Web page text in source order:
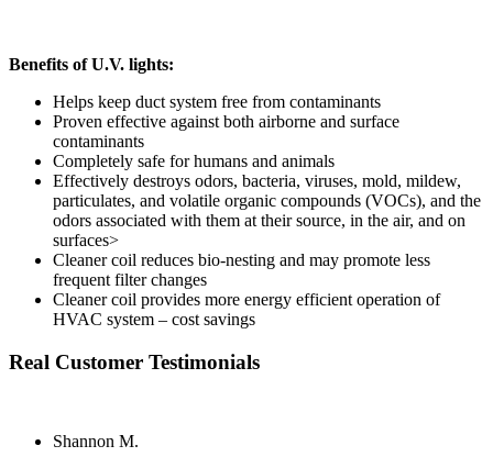
Benefits of U.V. lights:
Helps keep duct system free from contaminants
Proven effective against both airborne and surface
contaminants
Completely safe for humans and animals
Effectively destroys odors, bacteria, viruses, mold, mildew,
particulates, and volatile organic compounds (VOCs), and the
odors associated with them at their source, in the air, and on
surfaces>
Cleaner coil reduces bio-nesting and may promote less
frequent filter changes
Cleaner coil provides more energy efficient operation of
HVAC system – cost savings
Real Customer Testimonials
Shannon M.